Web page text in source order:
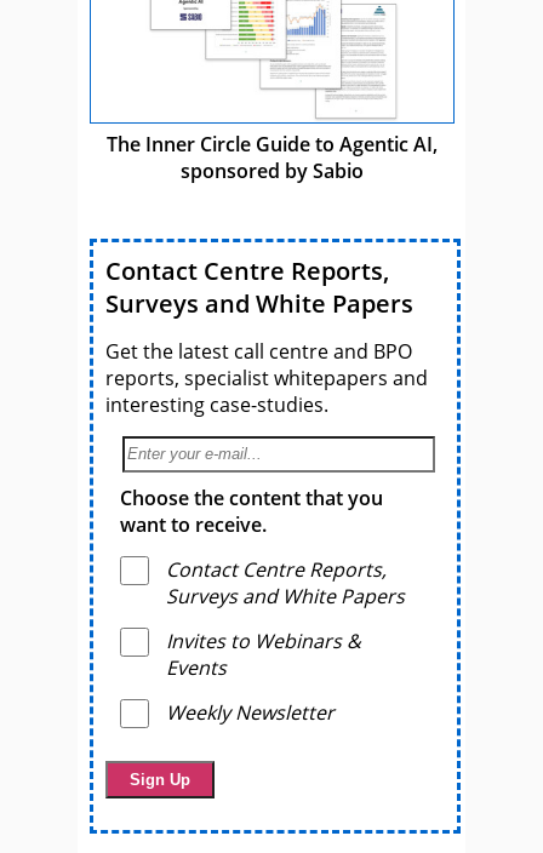
The Inner Circle Guide to Agentic AI,
sponsored by Sabio
Contact Centre Reports,
Surveys and White Papers
Get the latest call centre and BPO
reports, specialist whitepapers and
interesting case-studies.
Choose the content that you
want to receive.
Contact Centre Reports,
Surveys and White Papers
Invites to Webinars &
Events
Weekly Newsletter